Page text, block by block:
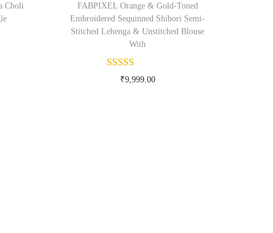
Choli
FABPIXEL Orange & Gold-Toned
Embroidered Sequinned Shibori Semi-
Stitched Lehenga & Unstitched Blouse
With
₹9,999.00